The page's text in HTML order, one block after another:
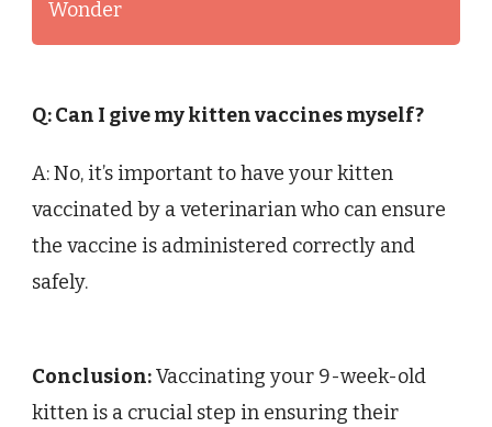
Wonder
Q: Can I give my kitten vaccines myself?
A: No, it’s important to have your kitten
vaccinated by a veterinarian who can ensure
the vaccine is administered correctly and
safely.
Conclusion:Vaccinating your 9-week-old
kitten is a crucial step in ensuring their